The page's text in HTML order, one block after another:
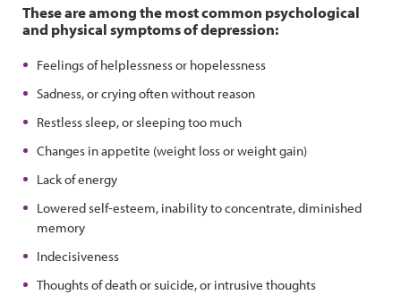
These are among the most common psychological
and physical symptoms of depression:
Feelings of helplessness or hopelessness
Sadness, or crying often without reason
Restless sleep, or sleeping too much
Changes in appetite (weight loss or weight gain)
Lack of energy
Lowered self-esteem, inability to concentrate, diminished
memory
Indecisiveness
Thoughts of death or suicide, or intrusive thoughts